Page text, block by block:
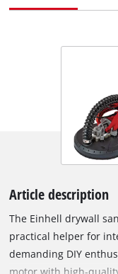
Article description
The Einhell drywall
practical helper for
demanding DIY